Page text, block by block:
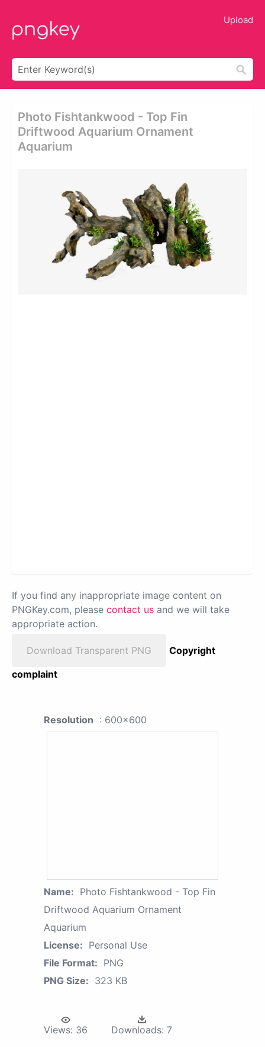
Upload
Photo Fishtankwood - Top Fin
Driftwood Aquarium Ornament
Aquarium
If you find any inappropriate image content on
PNGKey.com, please contact us and we will take
appropriate action.
Download Transparent PNG
Copyright
complaint
Resolution : 600x600
Name: Photo Fishtankwood - Top Fin
Driftwood Aquarium Ornament
Aquarium
License: Personal Use
File Format: PNG
PNG Size: 323 KB
Views: 36 Downloads: 7